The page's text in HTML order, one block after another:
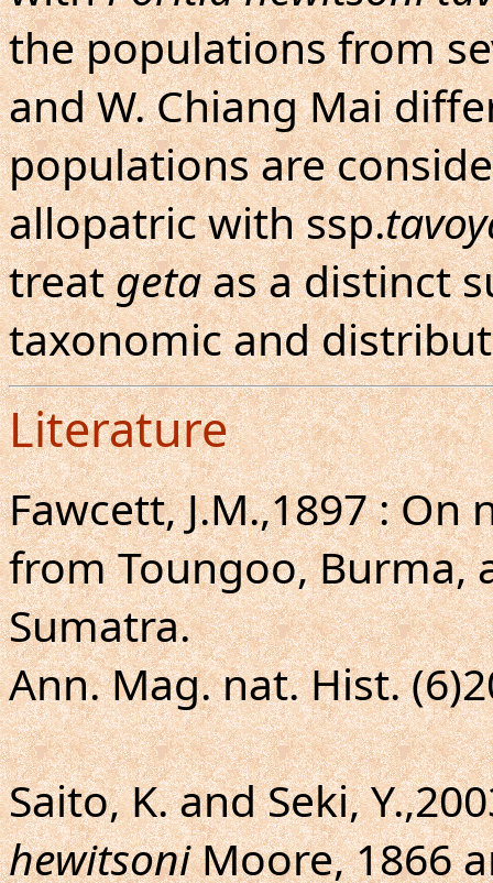
the populations from
and W. Chiang Mai
populations are
allopatric with ssp.
treatgetaas a distinct
taxonomic and
Literature
Fawcett, J.M.,1897 :
from Toungoo, Burma,
Sumatra.
Ann. Mag. nat. Hist.
Saito, K. and Seki,
hewitsoniMoore, 1866